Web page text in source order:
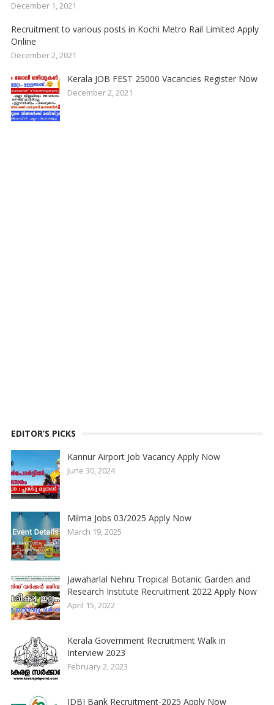
December 1, 2021
Recruitment to various posts in Kochi Metro Rail Limited Apply
Online
December 2, 2021
Kerala JOB FEST 25000 Vacancies Register Now
December 2, 2021
EDITOR’S PICKS
Kannur Airport Job Vacancy Apply Now
June 30, 2024
Milma Jobs 03/2025 Apply Now
March 19, 2025
Jawaharlal Nehru Tropical Botanic Garden and
Research Institute Recruitment 2022 Apply Now
April 15, 2022
Kerala Government Recruitment Walk in
Interview 2023
February 2, 2023
IDBI Bank Recruitment-2025 Apply Now